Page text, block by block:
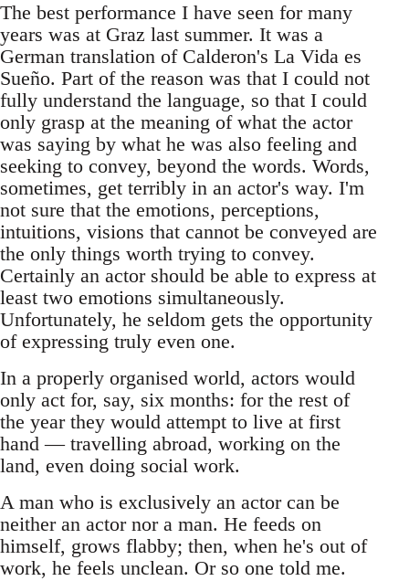
The best performance I have seen for many
years was at Graz last summer. It was a
German translation of Calderon's La Vida es
Sueño. Part of the reason was that I could not
fully understand the language, so that I could
only grasp at the meaning of what the actor
was saying by what he was also feeling and
seeking to convey, beyond the words. Words,
sometimes, get terribly in an actor's way. I'm
not sure that the emotions, perceptions,
intuitions, visions that cannot be conveyed are
the only things worth trying to convey.
Certainly an actor should be able to express at
least two emotions simultaneously.
Unfortunately, he seldom gets the opportunity
of expressing truly even one.
In a properly organised world, actors would
only act for, say, six months: for the rest of
the year they would attempt to live at first
hand — travelling abroad, working on the
land, even doing social work.
A man who is exclusively an actor can be
neither an actor nor a man. He feeds on
himself, grows flabby; then, when he's out of
work, he feels unclean. Or so one told me.